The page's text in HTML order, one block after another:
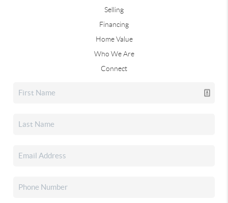
Selling
Financing
Home Value
Who We Are
Connect